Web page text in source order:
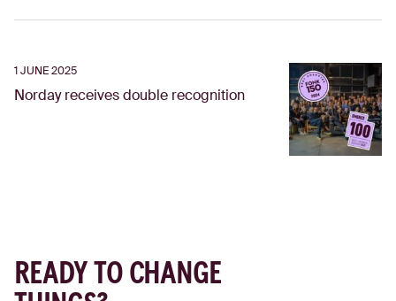
1 JUNE 2025
Norday receives double recognition
READY TO CHANGE